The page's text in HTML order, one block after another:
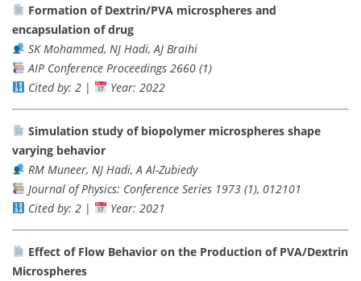
Formation of Dextrin/PVA microspheres and
encapsulation of drug
SK Mohammed, NJ Hadi, AJ Braihi
AIP Conference Proceedings 2660 (1)
Cited by: 2| Year: 2022
Simulation study of biopolymer microspheres shape
varying behavior
RM Muneer, NJ Hadi, A Al-Zubiedy
Journal of Physics: Conference Series 1973 (1), 012101
Cited by: 2| Year: 2021
Effect of Flow Behavior on the Production of PVA/Dextrin
Microspheres